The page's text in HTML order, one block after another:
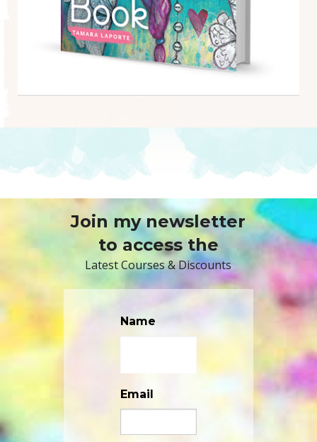
Join my newsletter
to access the
Latest Courses & Discounts
Name
Email